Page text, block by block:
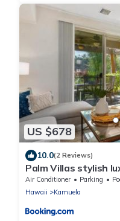
US $678
10.0(2 Reviews)
Palm Villas stylish
Beach Club Access
Air Conditioner Parking
Hawaii
Kamuela